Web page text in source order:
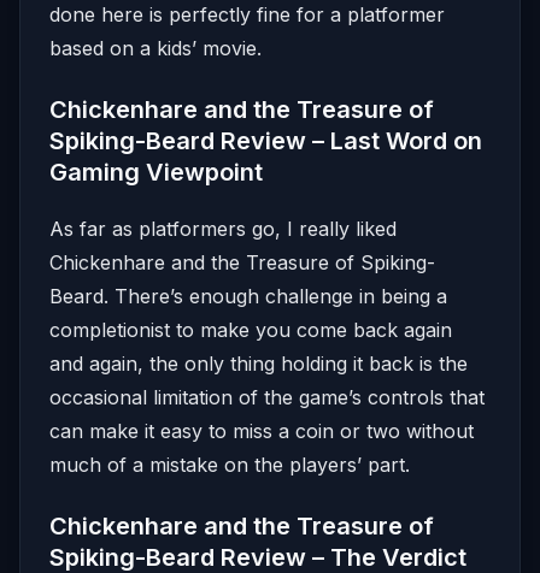
done here is perfectly fine for a platformer
based on a kids’ movie.
Chickenhare and the Treasure of
Spiking-Beard Review – Last Word on
Gaming Viewpoint
As far as platformers go, I really liked
Chickenhare and the Treasure of Spiking-
Beard. There’s enough challenge in being a
completionist to make you come back again
and again, the only thing holding it back is the
occasional limitation of the game’s controls that
can make it easy to miss a coin or two without
much of a mistake on the players’ part.
Chickenhare and the Treasure of
Spiking-Beard Review – The Verdict